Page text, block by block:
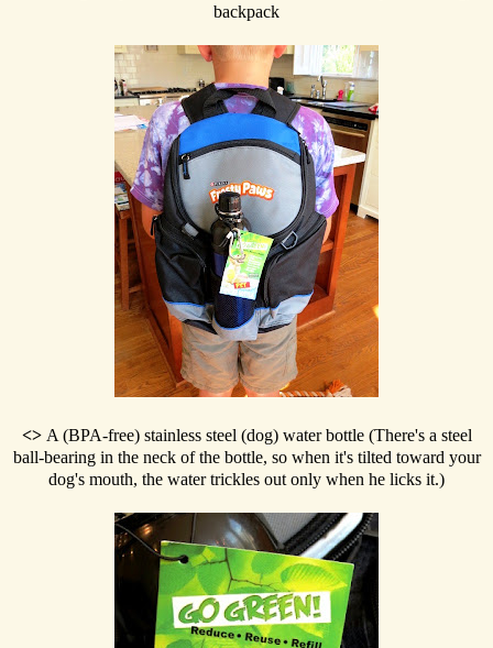
backpack
<> A (BPA-free) stainless steel (dog) water bottle (There's a steel
ball-bearing in the neck of the bottle, so when it's tilted toward your
dog's mouth, the water trickles out only when he licks it.)